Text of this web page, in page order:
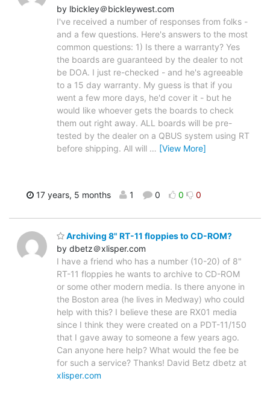
by lbickley＠bickleywest.com
I've received a number of responses from folks -
and a few questions. Here's answers to the most
common questions: 1) Is there a warranty? Yes
the boards are guaranteed by the dealer to not
be DOA. I just re-checked - and he's agreeable
to a 15 day warranty. My guess is that if you
went a few more days, he'd cover it - but he
would like whoever gets the boards to check
them out right away. ALL boards will be pre-
tested by the dealer on a QBUS system using RT
before shipping. All will … [View More]
17 years, 5 months 1 0 0 0
Archiving 8" RT-11 floppies to CD-ROM?
by dbetz＠xlisper.com
I have a friend who has a number (10-20) of 8"
RT-11 floppies he wants to archive to CD-ROM
or some other modern media. Is there anyone in
the Boston area (he lives in Medway) who could
help with this? I believe these are RX01 media
since I think they were created on a PDT-11/150
that I gave away to someone a few years ago.
Can anyone here help? What would the fee be
for such a service? Thanks! David Betz dbetz at
xlisper.com